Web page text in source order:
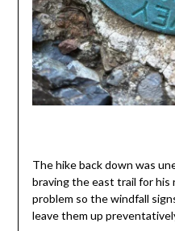
The hike back down was
braving the east trail for
problem so the windfall
leave them up